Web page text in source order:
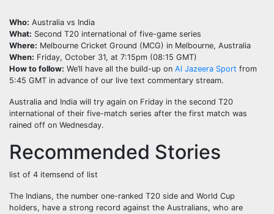
Who: Australia vs India
What: Second T20 international of five-game series
Where: Melbourne Cricket Ground (MCG) in Melbourne, Australia
When: Friday, October 31, at 7:15pm (08:15 GMT)
How to follow: We’ll have all the build-up on Al Jazeera Sport from
5:45 GMT in advance of our live text commentary stream.
Australia and India will try again on Friday in the second T20
international of their five-match series after the first match was
rained off on Wednesday.
Recommended Stories
list of 4 itemsend of list
The Indians, the number one-ranked T20 side and World Cup
holders, have a strong record against the Australians, who are